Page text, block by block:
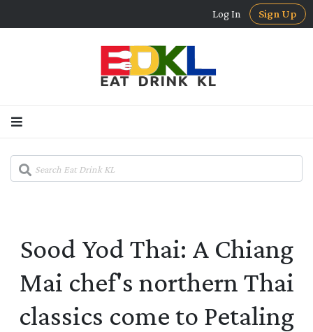
Log In Sign Up
Sood Yod Thai: A Chiang
Mai chef's northern Thai
classics come to Petaling